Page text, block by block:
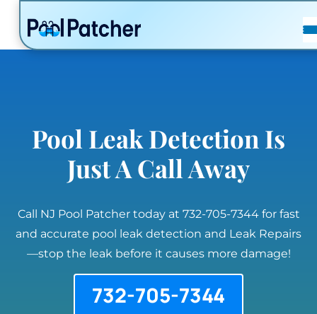
POSTS
FAQ
Pool Leak Detection Is
Just A Call Away
Call NJ Pool Patcher today at 732-705-7344 for fast
and accurate pool leak detection and Leak Repairs
—stop the leak before it causes more damage!
732-705-7344